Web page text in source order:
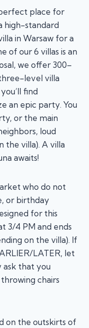
place for
high-standard
in Warsaw for a
of our 6 villas is an
we offer 300–
level villa
find
an epic party. You
or the main
loud
the villa). A villa
awaits!
who do not
or birthday
for this
3/4 PM and ends
on the villa). If
LATER, let
ask that you
chairs
on the outskirts of